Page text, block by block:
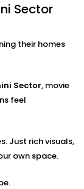
in
to your
check, we
and testing
and
expansions
Sector
their homes
Sector, movie
feel
Just rich visuals,
own space.